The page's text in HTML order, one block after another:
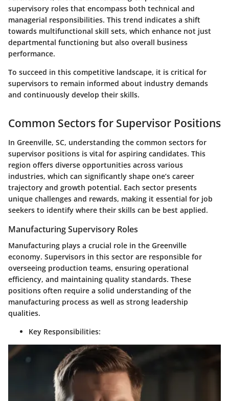
supervisory roles that encompass both technical and
managerial responsibilities. This trend indicates a shift
towards multifunctional skill sets, which enhance not just
departmental functioning but also overall business
performance.
To succeed in this competitive landscape, it is critical for
supervisors to remain informed about industry demands
and continuously develop their skills.
Common Sectors for Supervisor Positions
In Greenville, SC, understanding the common sectors for
supervisor positions is vital for aspiring candidates. This
region offers diverse opportunities across various
industries, which can significantly shape one’s career
trajectory and growth potential. Each sector presents
unique challenges and rewards, making it essential for job
seekers to identify where their skills can be best applied.
Manufacturing Supervisory Roles
Manufacturing plays a crucial role in the Greenville
economy. Supervisors in this sector are responsible for
overseeing production teams, ensuring operational
efficiency, and maintaining quality standards. These
positions often require a solid understanding of the
manufacturing process as well as strong leadership
qualities.
Key Responsibilities: